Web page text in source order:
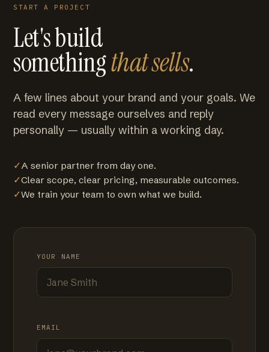
START A PROJECT
Let's build
somethingthat sells.
A few lines about your brand and your goals. We
read every message ourselves and reply
personally — usually within a working day.
✓A senior partner from day one.
✓Clear scope, clear pricing, measurable outcomes.
✓We train your team to own what we build.
YOUR NAME
EMAIL